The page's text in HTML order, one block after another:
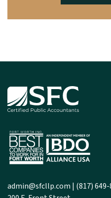
admin@sfcllp.com | (817)